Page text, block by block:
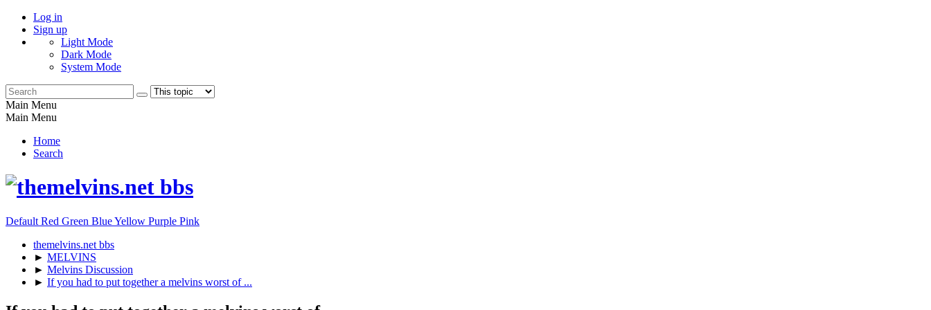
Log in
Sign up
Light Mode
Dark Mode
System Mode
Main Menu
Main Menu
Home
Search
Default Red Green BlueYellow Purple Pink
themelvins.net bbs
► MELVINS
► Melvins Discussion
► If you had to put together a melvins worst of ...